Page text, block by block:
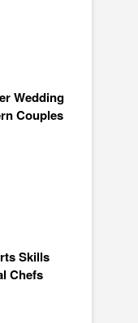
Wedding
Couples
Skills
Chefs